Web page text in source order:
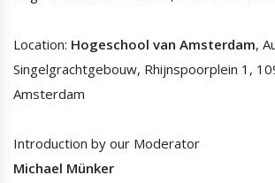
Location: Hogeschool van Amsterdam,
Singelgrachtgebouw, Rhijnspoorplein 1,
Amsterdam
Introduction by our Moderator
Michael Münker